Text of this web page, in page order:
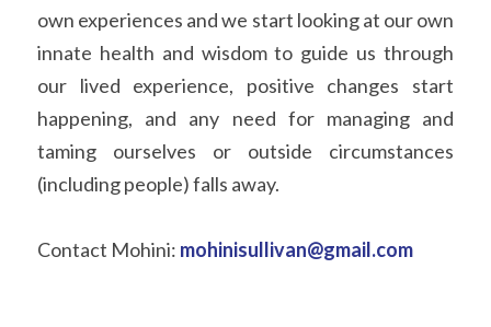
own experiences and we start looking at our own
innate health and wisdom to guide us through
our lived experience, positive changes start
happening, and any need for managing and
taming ourselves or outside circumstances
(including people) falls away.
Contact Mohini: mohinisullivan@gmail.com